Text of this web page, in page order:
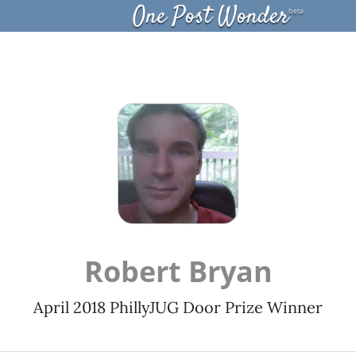
One Post Wonderbeta
Robert Bryan
April 2018 PhillyJUG Door Prize Winner